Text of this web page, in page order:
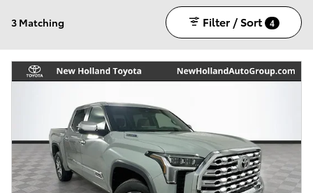
3 Matching Filter / Sort 4